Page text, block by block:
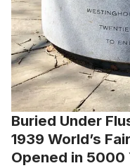
Buried Under
1939 World’s
Opened in 5000